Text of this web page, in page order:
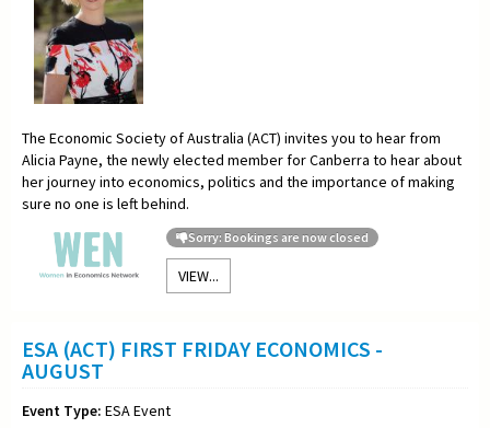
The Economic Society of Australia (ACT) invites you to hear from
Alicia Payne, the newly elected member for Canberra to hear about
her journey into economics, politics and the importance of making
sure no one is left behind.
Sorry: Bookings are now closed
VIEW...
ESA (ACT) FIRST FRIDAY ECONOMICS -
AUGUST
Event Type: ESA Event